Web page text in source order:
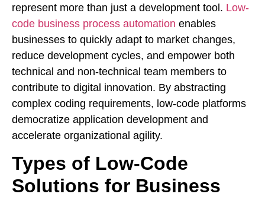
represent more than just a development tool. Low-
code business process automation enables
businesses to quickly adapt to market changes,
reduce development cycles, and empower both
technical and non-technical team members to
contribute to digital innovation. By abstracting
complex coding requirements, low-code platforms
democratize application development and
accelerate organizational agility.
Types of Low-Code
Solutions for Business